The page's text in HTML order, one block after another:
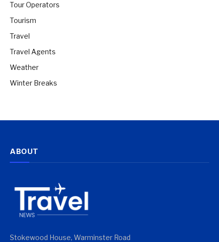
Tour Operators
Tourism
Travel
Travel Agents
Weather
Winter Breaks
ABOUT
Stokewood House, Warminster Road